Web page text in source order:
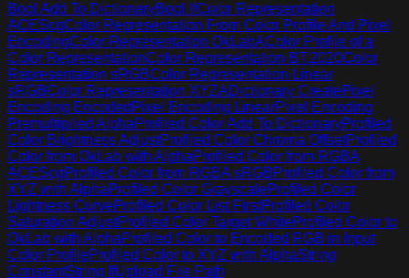
Bool Add To DictionaryBool IfColor Representation
ACEScgColor Representation From Color Profile And Pixel
EncodingColor Representation OkLabAColor Profile of a
Color RepresentationColor Representation BT.2020Color
Representation sRGBColor Representation Linear
sRGBColor Representation XYZADictionary CreatePixel
Encoding Encoded Pixel Encoding LinearPixel Encoding
Premultiplied AlphaProfiled Color Add To DictionaryProfiled
Color Brightness AdjustProfiled Color Chroma OffsetProfiled
Color from OkLab with AlphaProfiled Color from RGBA
ACEScgProfiled Color from RGBA sRGBProfiled Color from
XYZ with AlphaProfiled Color GrayscaleProfiled Color
Lightness CurveProfiled Color List FirstProfiled Color
Saturation AdjustProfiled Color Target WhiteProfiled Color to
OkLab with AlphaProfiled Color to Encoded RGB in Input
Color ProfileProfiled Color to XYZ with AlphaString
ConstantString IfUpload File Path